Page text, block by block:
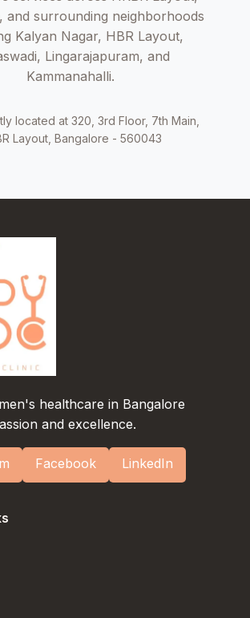
and surrounding neighborhoods
Kalyan Nagar, HBR Layout,
Lingarajapuram, and
Kammanahalli.
located at 320, 3rd Floor, 7th Main,
Layout, Bangalore - 560043
healthcare in Bangalore
and excellence.
Facebook LinkedIn